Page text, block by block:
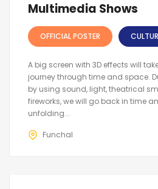
Multimedia Shows
OFFICIAL POSTER
A big screen with 3D effects will
journey through time and space.
by using sound, light, theatrical
fireworks, we will go back in time
unfolding...
Funchal